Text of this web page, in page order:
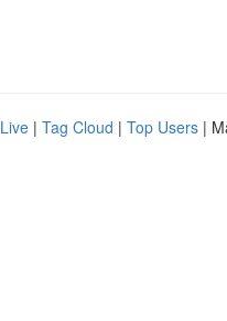
Live | Tag Cloud | Top Users |